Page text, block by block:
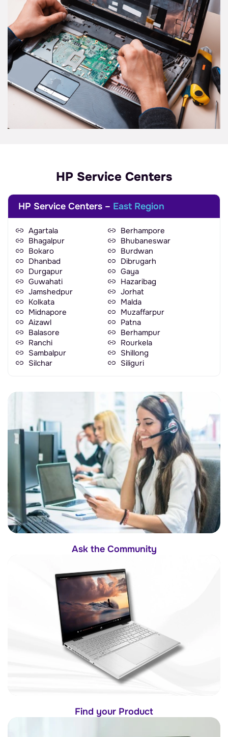
HP Service Centers
HP Service Centers – East Region
Agartala
Berhampore
Bhagalpur
Bhubaneswar
Bokaro
Burdwan
Dhanbad
Dibrugarh
Durgapur
Gaya
Guwahati
Hazaribag
Jamshedpur
Jorhat
Kolkata
Malda
Midnapore
Muzaffarpur
Aizawl
Patna
Balasore
Berhampur
Ranchi
Rourkela
Sambalpur
Shillong
Silchar
Siliguri
Ask the Community
Find your Product